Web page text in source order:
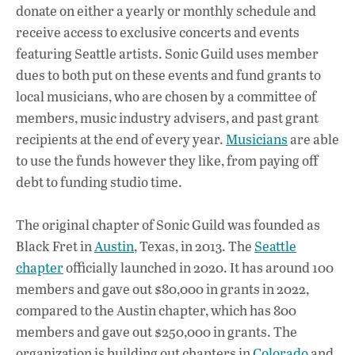
donate on either a yearly or monthly schedule and
receive access to exclusive concerts and events
featuring Seattle artists. Sonic Guild uses member
dues to both put on these events and fund grants to
local musicians, who are chosen by a committee of
members, music industry advisers, and past grant
recipients at the end of every year. Musiciansare able
to use the funds however they like, from paying off
debt to funding studio time.
The original chapter of Sonic Guild was founded as
Black Fret inAustin, Texas, in 2013. The Seattle
chapterofficially launched in 2020. It has around 100
members and gave out $80,000 in grants in 2022,
compared to the Austin chapter, which has 800
members and gave out $250,000 in grants. The